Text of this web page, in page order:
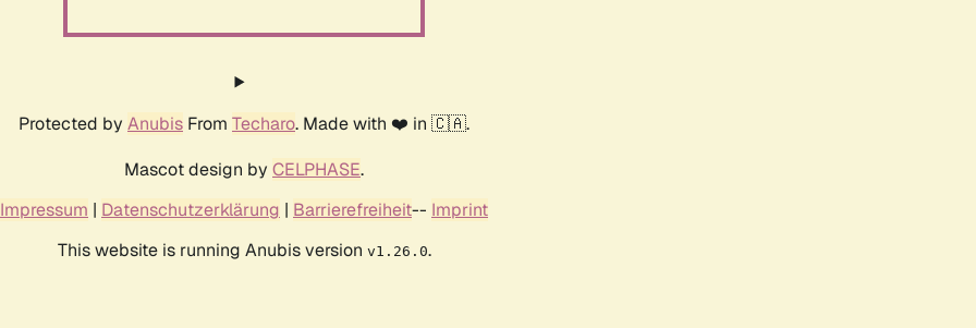
Protected by Anubis From Techaro. Made with ❤️ in 🇨🇦.
Mascot design by CELPHASE.
Impressum | Datenschutzerklärung | Barrierefreiheit-- Imprint
This website is running Anubis version v1.26.0.